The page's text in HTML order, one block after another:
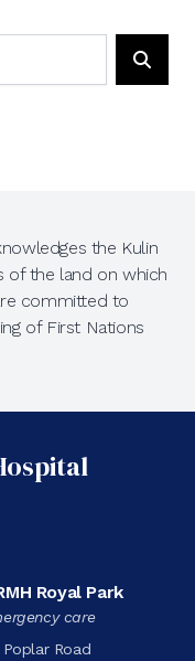
the Kulin
of the land on which
committed to
of First Nations
Royal Park
care
Road